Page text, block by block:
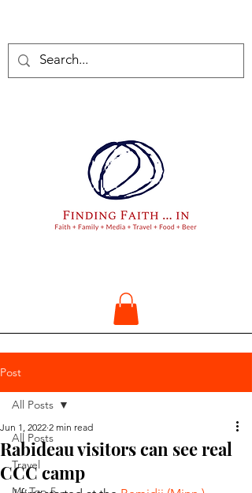
Post
All Posts
Travel
All Posts
Rabideau visitors can see real
CCC camp
Jun 1, 2022 2 min read